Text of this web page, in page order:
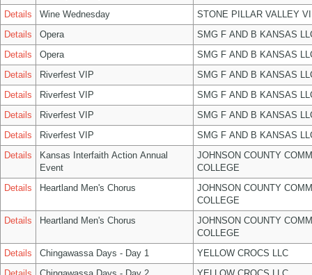
Details
Wine Wednesday
STONE PILLAR VALLEY
Details
Opera
SMG F AND B KANSAS
Details
Opera
SMG F AND B KANSAS
Details
Riverfest VIP
SMG F AND B KANSAS
Details
Riverfest VIP
SMG F AND B KANSAS
Details
Riverfest VIP
SMG F AND B KANSAS
Details
Riverfest VIP
SMG F AND B KANSAS
Details
Kansas Interfaith Action Annual
Event
JOHNSON COUNTY
COLLEGE
Details
Heartland Men's Chorus
JOHNSON COUNTY
COLLEGE
Details
Heartland Men's Chorus
JOHNSON COUNTY
COLLEGE
Details
Chingawassa Days - Day 1
YELLOW CROCS LLC